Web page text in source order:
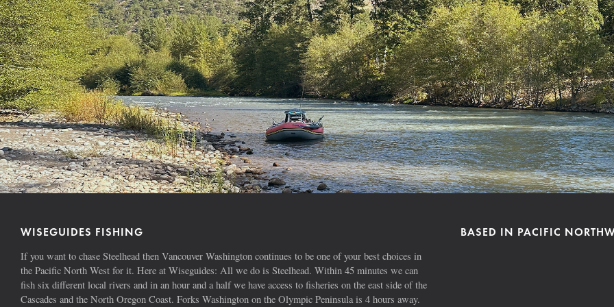
WISEGUIDES FISHING
If you want to chase Steelhead then Vancouver Washington continues to be one of your best choices in
the Pacific North West for it. Here at Wiseguides: All we do is Steelhead. Within 45 minutes we can
fish six different local rivers and in an hour and a half we have access to fisheries on the east side of the
Cascades and the North Oregon Coast. Forks Washington on the Olympic Peninsula is 4 hours away.
BASED IN PACIFIC